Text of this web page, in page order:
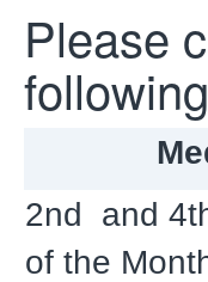
Please
2nd and
of the